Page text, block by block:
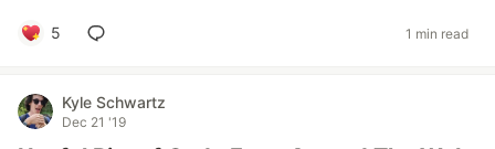
5 1 min read
Kyle Schwartz
Dec 21 '19